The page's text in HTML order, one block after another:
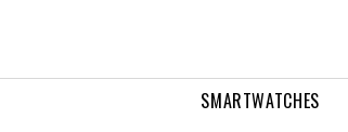
SMARTWATCHES